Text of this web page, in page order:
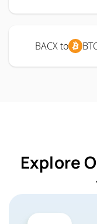
BACX to
Explore